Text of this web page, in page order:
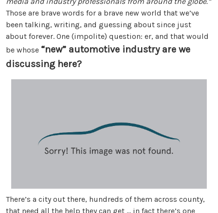
Those are brave words for a brave new world that we’ve
been talking, writing, and guessing about since just
about forever. One (impolite) question: er, and that would
be whose “new” automotive industry are we
discussing here?
There’s a city out there, hundreds of them across county,
that need all the help they can get ... in fact there’s one